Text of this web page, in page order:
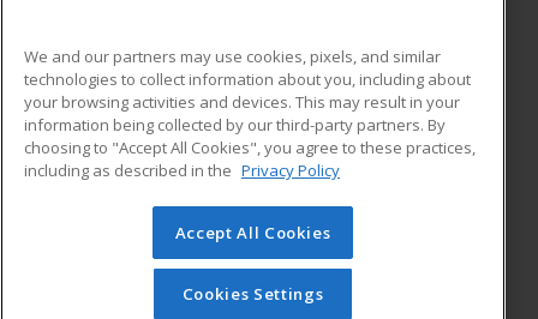
ADDITIONAL RESOURCES
Military
Financial Assistance
Help
Student Blog
© 2026 ed2go, a division of Cengage Learning. All rights
reserved. The material on this site cannot be reproduced or
redistributed unless you have obtained prior written
We and our partners may use cookies, pixels, and similar
technologies to collect information about you, including about
your browsing activities and devices. This may result in your
information being collected by our third-party partners. By
choosing to "Accept All Cookies", you agree to these practices,
including as described in the Privacy Policy
Accept All Cookies
Cookies Settings